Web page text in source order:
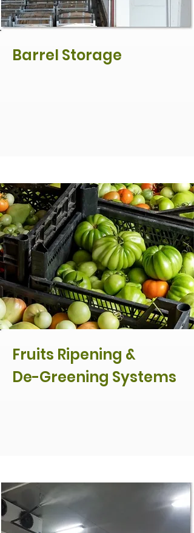
Barrel Storage
Fruits Ripening &
De-Greening Systems